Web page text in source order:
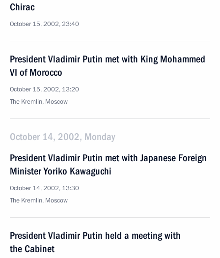
Chirac
October 15, 2002, 23:40
President Vladimir Putin met with King Mohammed
VI of Morocco
October 15, 2002, 13:20
The Kremlin, Moscow
October 14, 2002, Monday
President Vladimir Putin met with Japanese Foreign
Minister Yoriko Kawaguchi
October 14, 2002, 13:30
The Kremlin, Moscow
President Vladimir Putin held a meeting with
the Cabinet